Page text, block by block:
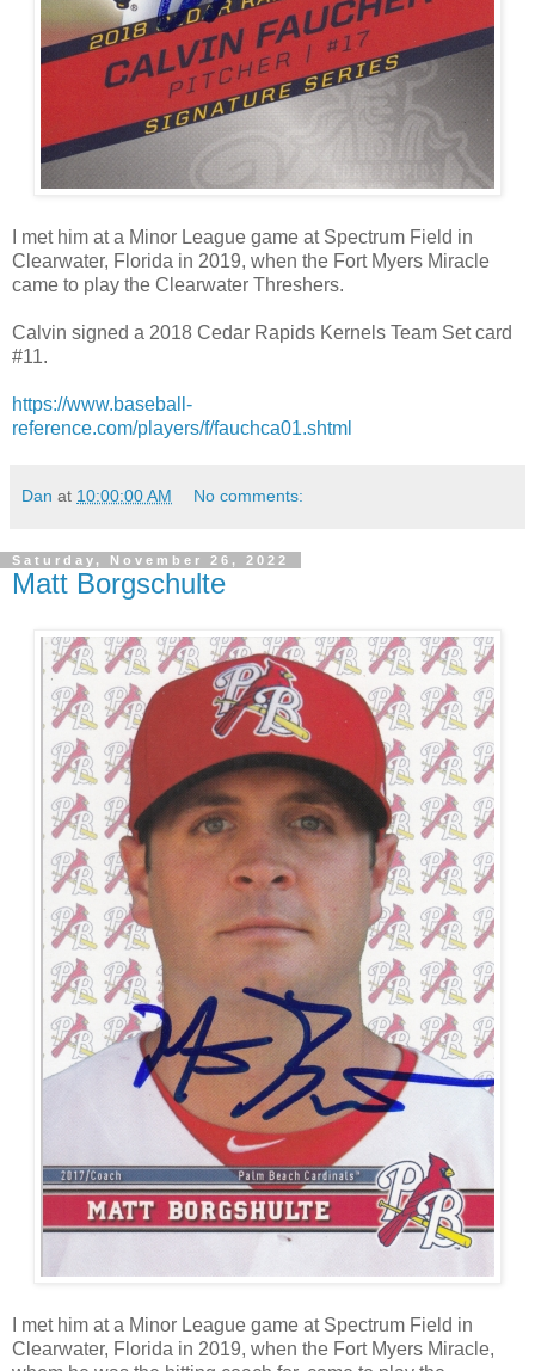
I met him at a Minor League game at Spectrum Field in
Clearwater, Florida in 2019, when the Fort Myers Miracle
came to play the Clearwater Threshers.
Calvin signed a 2018 Cedar Rapids Kernels Team Set card
#11.
https://www.baseball-
reference.com/players/f/fauchca01.shtml
Dan at 10:00:00 AM No comments:
Saturday, November 26, 2022
Matt Borgschulte
I met him at a Minor League game at Spectrum Field in
Clearwater, Florida in 2019, when the Fort Myers Miracle,